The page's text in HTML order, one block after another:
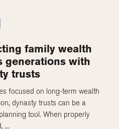
family wealth
generations with
trusts
focused on long-term wealth
dynasty trusts can be a
tool. When properly
...